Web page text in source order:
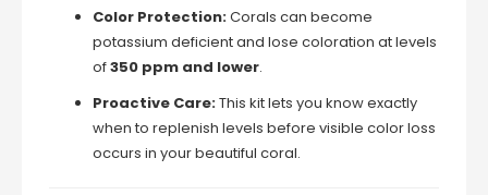
Color Protection:Corals can become
potassium deficient and lose coloration at levels
of350 ppm and lower.
Proactive Care:This kit lets you know exactly
when to replenish levels before visible color loss
occurs in your beautiful coral.